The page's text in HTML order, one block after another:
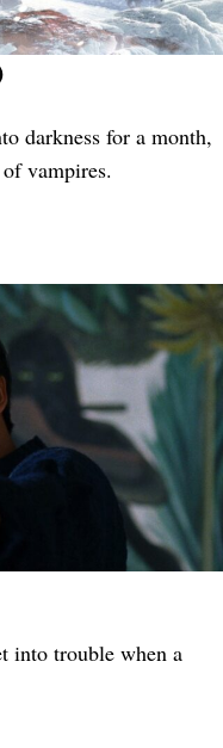
darkness for a month,
vampires.
into trouble when a